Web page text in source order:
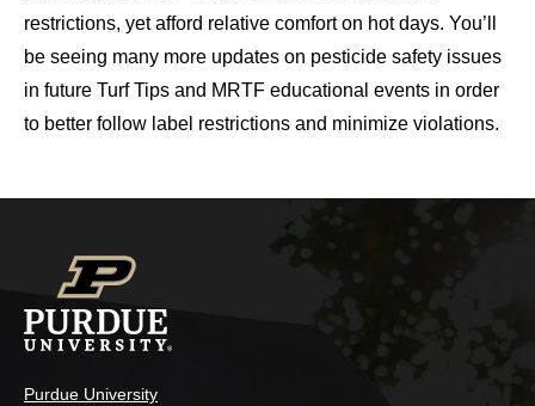
restrictions, yet afford relative comfort on hot days. You’ll
be seeing many more updates on pesticide safety issues
in future Turf Tips and MRTF educational events in order
to better follow label restrictions and minimize violations.
Purdue University